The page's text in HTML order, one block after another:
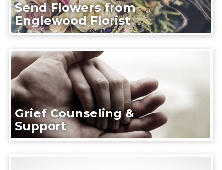
Send Flowers from
Englewood Florist
Grief Counseling &
Support